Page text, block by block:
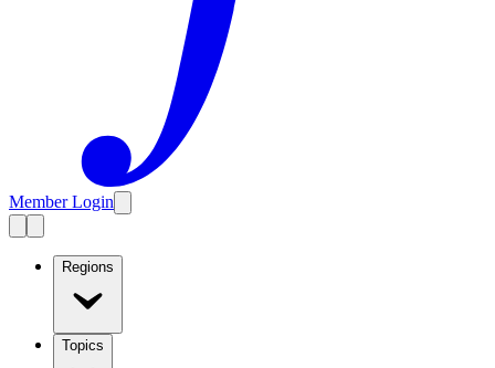
Member Login
Regions
Topics